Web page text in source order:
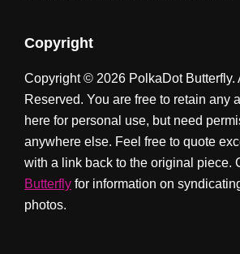
Copyright
Copyright © 2026 PolkaDot Butterfly.
Reserved. You are free to retain any
here for personal use, but need
anywhere else. Feel free to quote
with a link back to the original piece.
Butterfly for information on
photos.